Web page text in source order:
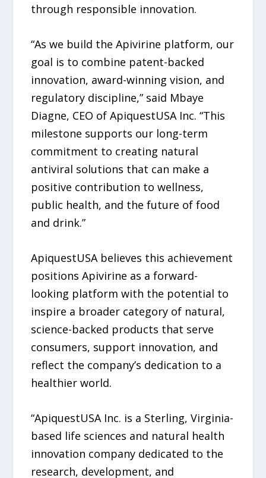
through responsible innovation.
“As we build the Apivirine platform, our
goal is to combine patent-backed
innovation, award-winning vision, and
regulatory discipline,” said Mbaye
Diagne, CEO of ApiquestUSA Inc. “This
milestone supports our long-term
commitment to creating natural
antiviral solutions that can make a
positive contribution to wellness,
public health, and the future of food
and drink.”
ApiquestUSA believes this achievement
positions Apivirine as a forward-
looking platform with the potential to
inspire a broader category of natural,
science-backed products that serve
consumers, support innovation, and
reflect the company’s dedication to a
healthier world.
“ApiquestUSA Inc. is a Sterling, Virginia-
based life sciences and natural health
innovation company dedicated to the
research, development, and